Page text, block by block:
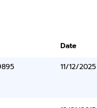
Date
11/12/2025